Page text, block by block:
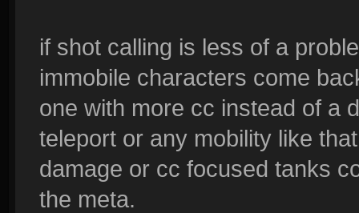
if shot calling is less of a
immobile characters come
one with more cc instead of a
teleport or any mobility like
damage or cc focused tanks
the meta.